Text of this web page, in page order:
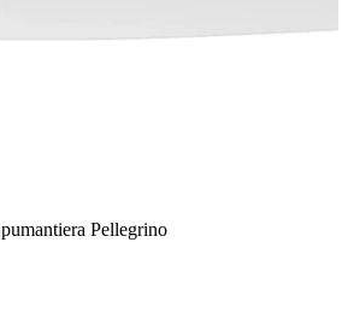
Pellegrino